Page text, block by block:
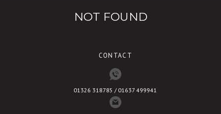
NOT FOUND
CONTACT
01326 318785 / 01637 499941